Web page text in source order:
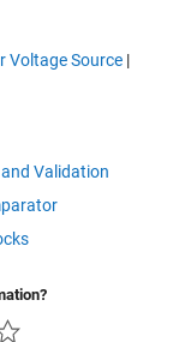
Voltage Source |
Validation